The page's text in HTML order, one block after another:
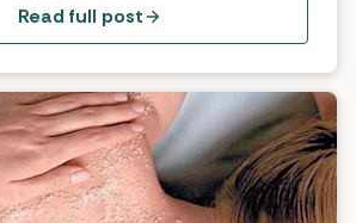
our feet and away from home,
Read full post